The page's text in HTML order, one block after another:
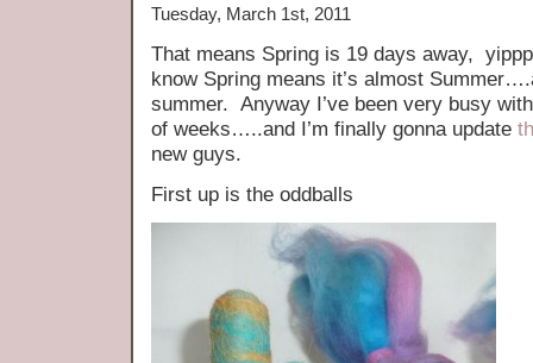
Tuesday, March 1st, 2011
That means Spring is 19 days away,
know Spring means it’s almost
summer. Anyway I’ve been very busy
of weeks…..and I’m finally gonna update
new guys.
First up is the oddballs